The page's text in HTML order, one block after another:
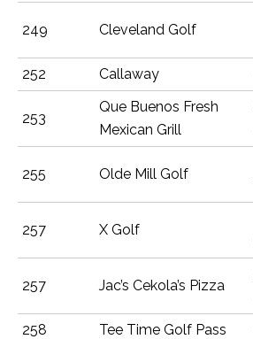
249 Cleveland Golf
252
Callaway
253
Que Buenos Fresh
Mexican Grill
255 Olde Mill Golf
257 X Golf
257 Jac’s Cekola’s Pizza
258
Tee Time Golf Pass